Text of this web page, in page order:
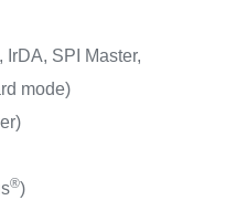
SPI Master,
mode)
®)